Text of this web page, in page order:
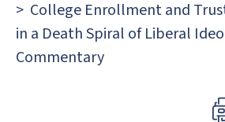
College Enrollment and
in a Death Spiral of Liberal
Commentary